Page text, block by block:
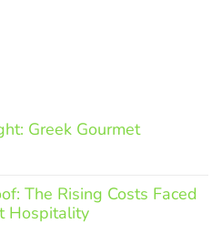
Greek Gourmet
The Rising Costs Faced
Hospitality